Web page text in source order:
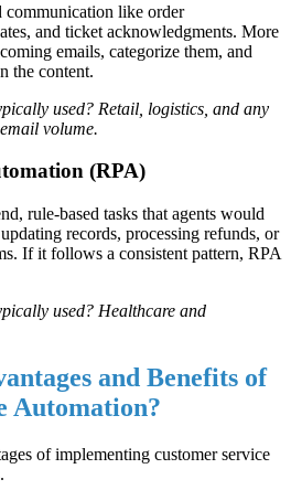
communication like order
and ticket acknowledgments. More
emails, categorize them, and
the content.
used? Retail, logistics, and any
volume.
(RPA)
rule-based tasks that agents would
records, processing refunds, or
If it follows a consistent pattern, RPA
used? Healthcare and
and Benefits of
Automation?
of implementing customer service